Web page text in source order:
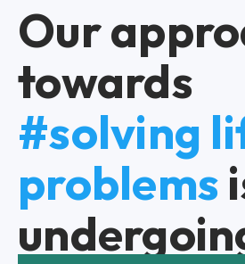
Our
towards
#solving
problems